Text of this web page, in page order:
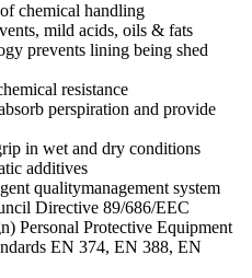
chemical handling
mild acids, oils & fats
prevents lining being shed
resistance
perspiration and provide
in wet and dry conditions
additives
qualitymanagement system
Directive 89/686/EEC
Personal Protective Equipment
EN 374, EN 388, EN